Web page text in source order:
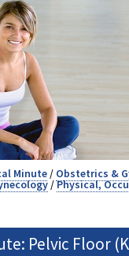
Minute/ Obstetrics &
/Physical,
Pelvic Floor